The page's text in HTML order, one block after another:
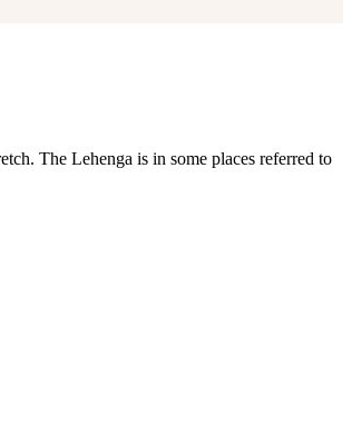
The Lehenga is in some places referred to